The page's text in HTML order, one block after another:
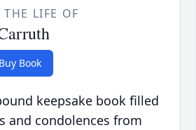
THE LIFE OF
Buy Book
keepsake book filled
and condolences from